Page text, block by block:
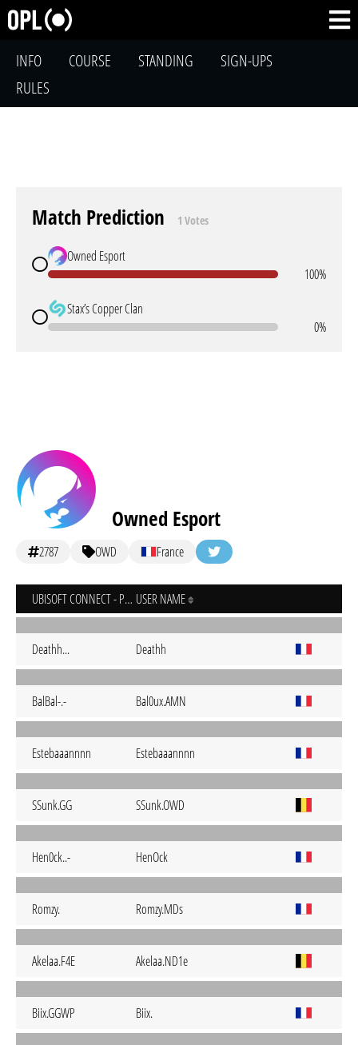
INFO COURSE STANDING
SIGN-UPS
RULES
Match Prediction 1 Votes
Owned Esport
100%
Stax’s Copper Clan
0%
Owned Esport
2787 OWD France
UBISOFT CONNECT - PC USER NAME
Deathh... Deathh
BalBal-.- Bal0ux.AMN
Estebaaannnn Estebaaannnn
SSunk.GG SSunk.OWD
Hen0ck..- HenOck
Romzy. Romzy.MDs
Akelaa.F4E Akelaa.ND1e
Biix.GGWP Biix.